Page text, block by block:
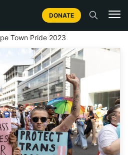
DONATE
Town Pride 2023